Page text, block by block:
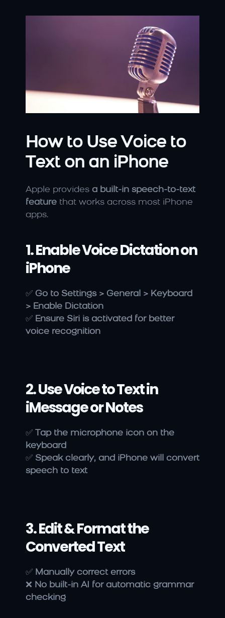
How to Use Voice to
Text on an iPhone
Apple provides a built-in speech-to-text
feature that works across most iPhone
apps.
1. Enable Voice Dictation on
iPhone
✅ Go to Settings > General > Keyboard
> Enable Dictation
✅ Ensure Siri is activated for better
voice recognition
2. Use Voice to Text in
iMessage or Notes
✅
Tap the microphone icon on the
keyboard
✅ Speak clearly, and iPhone will convert
speech to text
3. Edit & Format the
Converted Text
✅ Manually correct errors
❌ No built-in AI for automatic grammar
checking